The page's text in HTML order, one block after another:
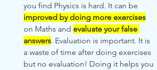
you find Physics is hard. It can be
improved by doing more exercises
on Maths and evaluate your false
answers. Evaluation is important. It is
a waste of time after doing exercises
but no evaluation! Doing it helps you